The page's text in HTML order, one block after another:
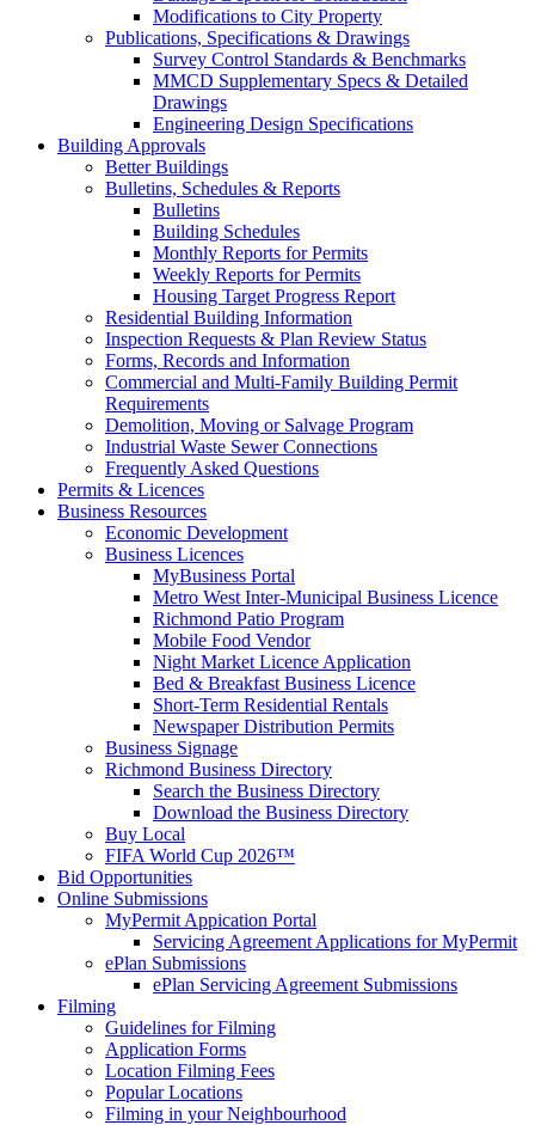
Modifications to City Property
Publications, Specifications & Drawings
Survey Control Standards & Benchmarks
MMCD Supplementary Specs & Detailed
Drawings
Engineering Design Specifications
Building Approvals
Better Buildings
Bulletins, Schedules & Reports
Bulletins
Building Schedules
Monthly Reports for Permits
Weekly Reports for Permits
Housing Target Progress Report
Residential Building Information
Inspection Requests & Plan Review Status
Forms, Records and Information
Commercial and Multi-Family Building Permit
Requirements
Demolition, Moving or Salvage Program
Industrial Waste Sewer Connections
Frequently Asked Questions
Permits & Licences
Business Resources
Economic Development
Business Licences
MyBusiness Portal
Metro West Inter-Municipal Business Licence
Richmond Patio Program
Mobile Food Vendor
Night Market Licence Application
Bed & Breakfast Business Licence
Short-Term Residential Rentals
Newspaper Distribution Permits
Business Signage
Richmond Business Directory
Search the Business Directory
Download the Business Directory
Buy Local
FIFA World Cup 2026™
Bid Opportunities
Online Submissions
MyPermit Appication Portal
Servicing Agreement Applications for MyPermit
ePlan Submissions
ePlan Servicing Agreement Submissions
Filming
Guidelines for Filming
Application Forms
Location Filming Fees
Popular Locations
Filming in your Neighbourhood